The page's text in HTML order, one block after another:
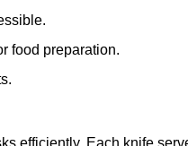
food preparation.
efficiently. Each knife